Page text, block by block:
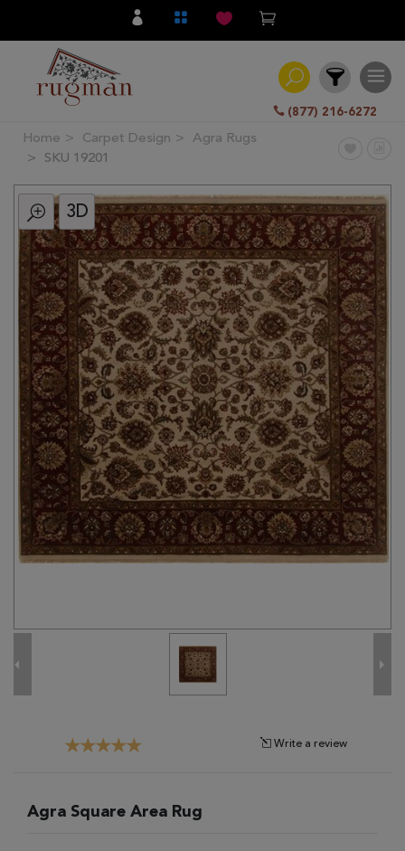
(877) 216-6272
Filter
All
Category
Hand
Knotted
Traditional
Transitional
Modern
Tribal
Brands
Clearance
Blog
Find
Your
Home Carpet Design
Agra Rugs
SKU 19201
3D
Write a review
Agra Square Area Rug